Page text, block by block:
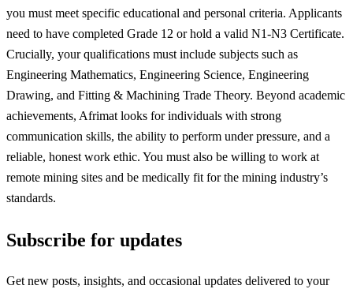
you must meet specific educational and personal criteria. Applicants
need to have completed Grade 12 or hold a valid N1-N3 Certificate.
Crucially, your qualifications must include subjects such as
Engineering Mathematics, Engineering Science, Engineering
Drawing, and Fitting & Machining Trade Theory. Beyond academic
achievements, Afrimat looks for individuals with strong
communication skills, the ability to perform under pressure, and a
reliable, honest work ethic. You must also be willing to work at
remote mining sites and be medically fit for the mining industry’s
standards.
Subscribe for updates
Get new posts, insights, and occasional updates delivered to your